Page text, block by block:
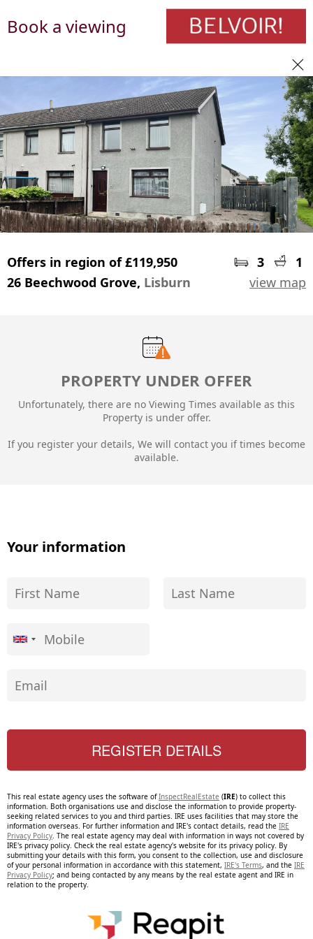
Book a viewing
Offers in region of £119,950 3
1
26 Beechwood Grove, Lisburn view map
PROPERTY UNDER OFFER
Unfortunately, there are no Viewing Times available as this
Property is under offer.
If you register your details, We will contact you if times become
available.
Your information
This real estate agency uses the software ofInspectRealEstate (IRE) to collect this
information. Both organisations use and disclose the information to provide property-
seeking related services to you and third parties. IRE uses facilities that may store the
information overseas. For further information and IRE's contact details, read the IRE
Privacy Policy. The real estate agency may deal with information in ways not covered by
IRE's privacy policy. Check the real estate agency's website for its privacy policy. By
submitting your details with this form, you consent to the collection, use and disclosure
of your personal information in accordance with this statement, IRE's Terms, and the IRE
Privacy Policy; and being contacted by any means by the real estate agent and IRE in
relation to the property.